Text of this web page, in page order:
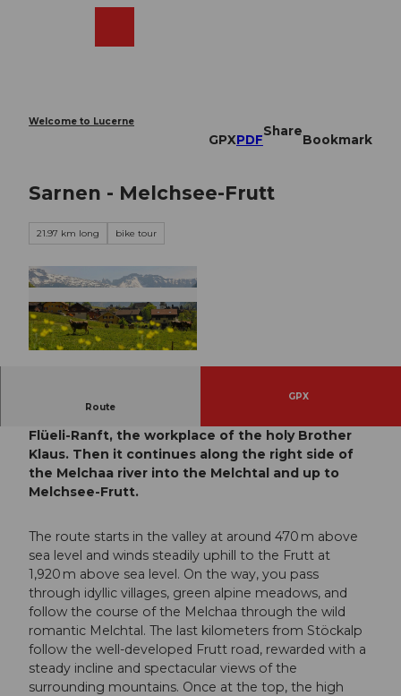
Welcome to Lucerne
GPXPDF
Share
Bookmark
Sarnen - Melchsee-Frutt
21.97 km long bike tour
Route
GPX
Flüeli-Ranft, the workplace of the holy Brother
Klaus. Then it continues along the right side of
the Melchaa river into the Melchtal and up to
Melchsee-Frutt.
The route starts in the valley at around 470 m above
sea level and winds steadily uphill to the Frutt at
1,920 m above sea level. On the way, you pass
through idyllic villages, green alpine meadows, and
follow the course of the Melchaa through the wild
romantic Melchtal. The last kilometers from Stöckalp
follow the well-developed Frutt road, rewarded with a
steady incline and spectacular views of the
surrounding mountains. Once at the top, the high